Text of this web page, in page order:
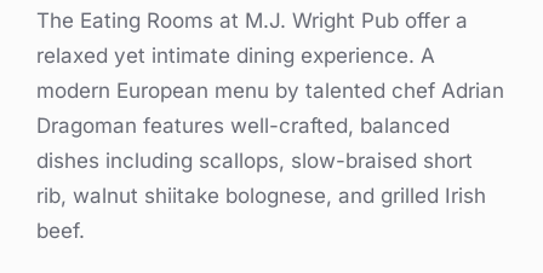
The Eating Rooms at M.J. Wright Pub offer a
relaxed yet intimate dining experience. A
modern European menu by talented chef Adrian
Dragoman features well-crafted, balanced
dishes including scallops, slow-braised short
rib, walnut shiitake bolognese, and grilled Irish
beef.